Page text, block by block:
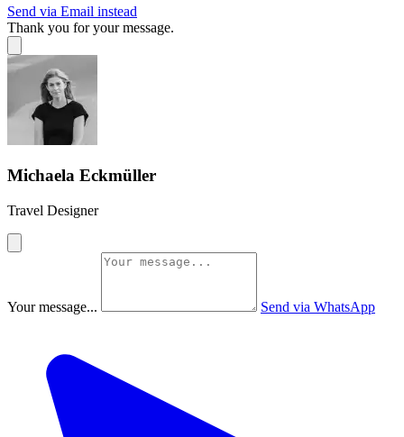
Send via Email instead
Thank you for your message.
Michaela Eckmüller
Travel Designer
Your message... Send via WhatsApp